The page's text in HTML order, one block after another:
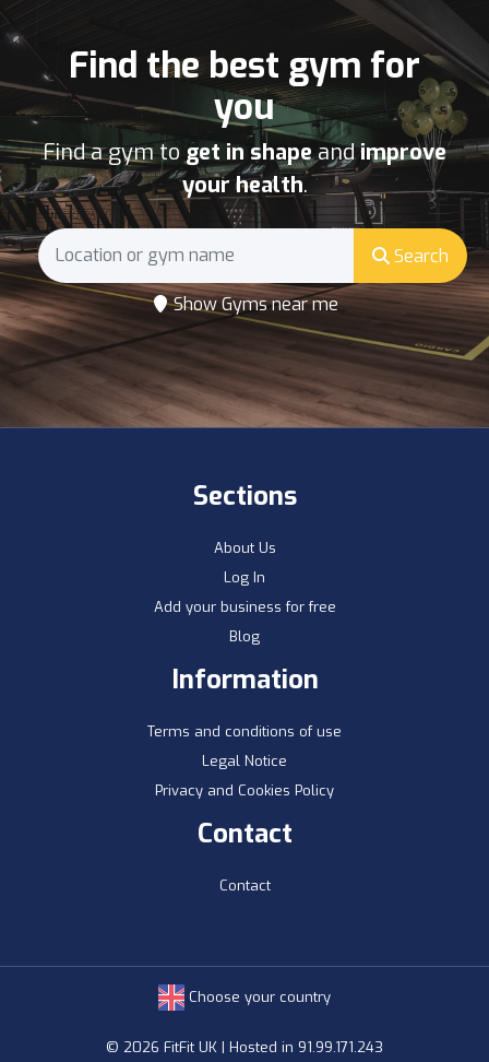
Find the best gym for
you
Find a gym to get in shapeandimprove
your health.
Search
Show Gyms near me
Sections
About Us
Log In
Add your business for free
Blog
Information
Terms and conditions of use
Legal Notice
Privacy and Cookies Policy
Contact
Contact
Choose your country
© 2026 FitFit UK | Hosted in 91.99.171.243